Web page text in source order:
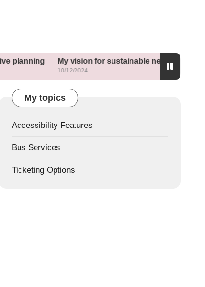
My vision for sustainable neighborhoods
My topics
Accessibility Features
Bus Services
Ticketing Options